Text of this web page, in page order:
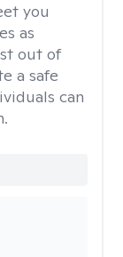
you
as
out of
a safe
can